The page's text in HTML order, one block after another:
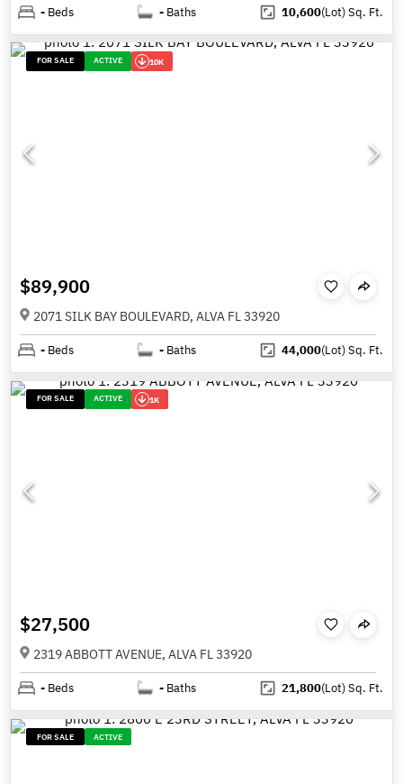
- Beds - Baths 10,600(Lot)Sq. Ft.
FOR SALE ACTIVE 10K
$89,900
2071 SILK BAY BOULEVARD, ALVA FL 33920
- Beds - Baths 44,000(Lot)Sq. Ft.
FOR SALE ACTIVE 1K
$27,500
2319 ABBOTT AVENUE, ALVA FL 33920
- Beds - Baths 21,800(Lot)Sq. Ft.
FOR SALE ACTIVE